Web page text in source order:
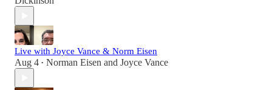
Live with Joyce Vance & Norm Eisen
Aug 4 • Norman Eisen and Joyce Vance